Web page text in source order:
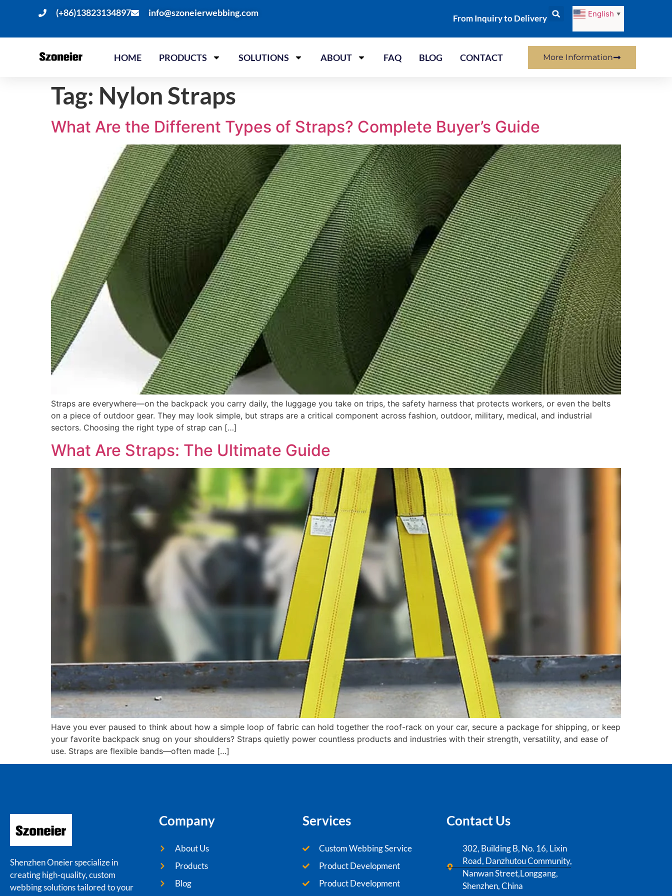
(+86)13823134897 info@szoneierwebbing.com
From Inquiry to Delivery English ▼
HOME PRODUCTS SOLUTIONS ABOUT FAQ BLOG CONTACT More Information
Tag: Nylon Straps
What Are the Different Types of Straps? Complete Buyer’s Guide
Straps are everywhere—on the backpack you carry daily, the luggage you take on trips, the safety harness that protects workers, or even the belts
on a piece of outdoor gear. They may look simple, but straps are a critical component across fashion, outdoor, military, medical, and industrial
sectors. Choosing the right type of strap can […]
What Are Straps: The Ultimate Guide
Have you ever paused to think about how a simple loop of fabric can hold together the roof-rack on your car, secure a package for shipping, or keep
your favorite backpack snug on your shoulders? Straps quietly power countless products and industries with their strength, versatility, and ease of
use. Straps are flexible bands—often made […]
Shenzhen Oneier specialize in
creating high-quality, custom
webbing solutions tailored to your
Company
About Us
Products
Blog
Services
Custom Webbing Service
Product Development
Product Development
Contact Us
302, Building B, No. 16, Lixin
Road, Danzhutou Community,
Nanwan Street,Longgang,
Shenzhen, China